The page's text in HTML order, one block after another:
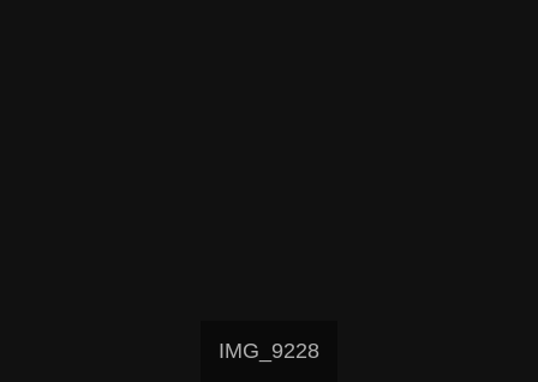
IMG_9228